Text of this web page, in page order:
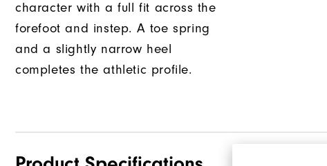
character with a full fit across the
forefoot and instep. A toe spring
and a slightly narrow heel
completes the athletic profile.